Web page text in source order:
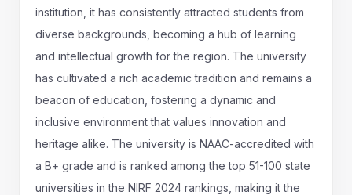
institution, it has consistently attracted students from
diverse backgrounds, becoming a hub of learning
and intellectual growth for the region. The university
has cultivated a rich academic tradition and remains a
beacon of education, fostering a dynamic and
inclusive environment that values innovation and
heritage alike. The university is NAAC-accredited with
a B+ grade and is ranked among the top 51-100 state
universities in the NIRF 2024 rankings, making it the